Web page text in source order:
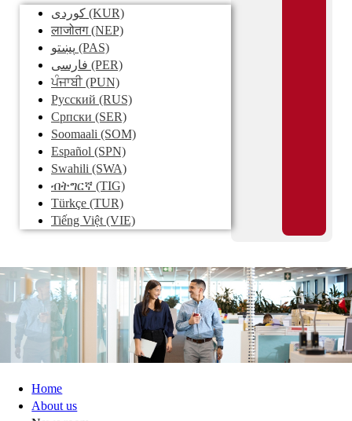
کوردی (KUR)
लाजोतग(NEP)
پښتو (PAS)
فارسی (PER)
ਪੰਜਾਬੀ(PUN)
Pусский (RUS)
Српски (SER)
Soomaali (SOM)
Español (SPN)
Swahili (SWA)
ብትግርኛ (TIG)
Türkçe (TUR)
Tiếng Việt (VIE)
Home
About us